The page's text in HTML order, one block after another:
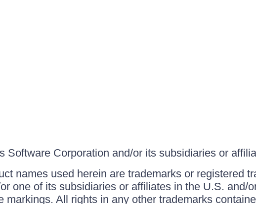
Software Corporation and/or its subsidiaries or
names used herein are trademarks or registered
one of its subsidiaries or affiliates in the U.S. and/
markings. All rights in any other trademarks